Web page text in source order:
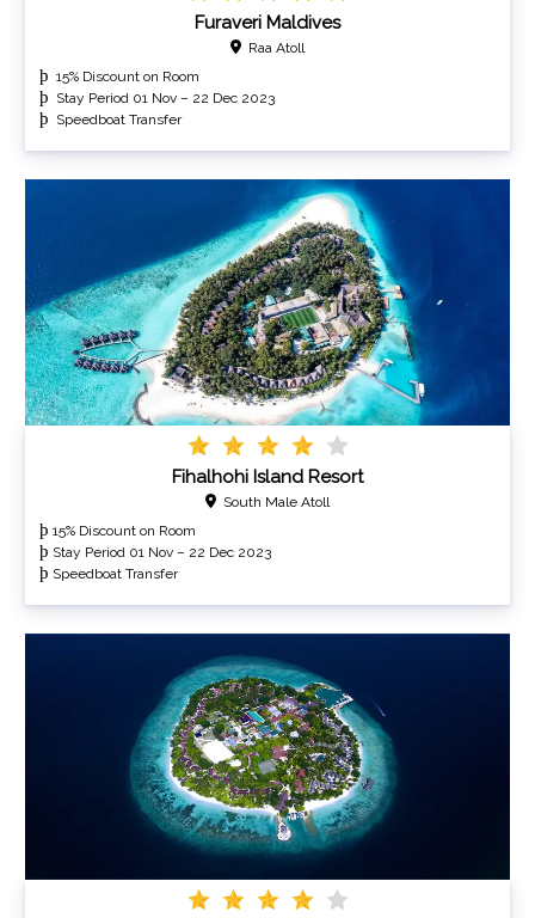
Furaveri Maldives
Raa Atoll
15% Discount on Room
Stay Period 01 Nov – 22 Dec 2023
Speedboat Transfer
Fihalhohi Island Resort
South Male Atoll
þ 15% Discount on Room
þ Stay Period 01 Nov – 22 Dec 2023
þ Speedboat Transfer